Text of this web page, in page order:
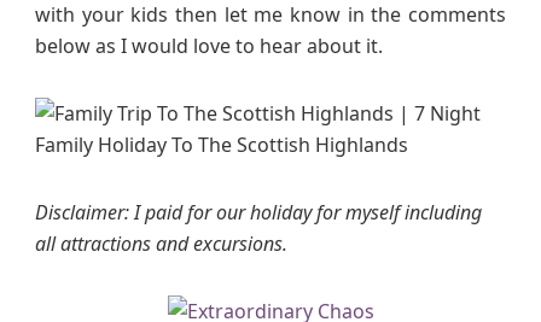
with your kids then let me know in the comments
below as I would love to hear about it.
Disclaimer: I paid for our holiday for myself including
all attractions and excursions.